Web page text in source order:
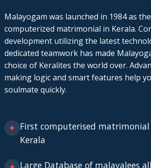
Malayogam was launched in 1984 as
computerized matrimonial in Kerala.
development utilizing the latest
dedicated teamwork has made
choice of Keralites the world over.
making logic and smart features help
soulmate quickly.
✦ First computerised matrimonial
Kerala
Large Database of malayalees